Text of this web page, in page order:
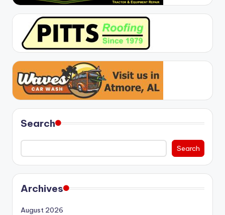
Search
Search
Archives
August 2026